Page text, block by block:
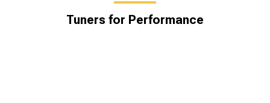
Tuners for Performance